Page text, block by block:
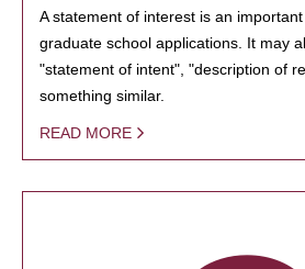
A statement of interest is an
graduate school applications. It may
"statement of intent", "description of
something similar.
READ MORE